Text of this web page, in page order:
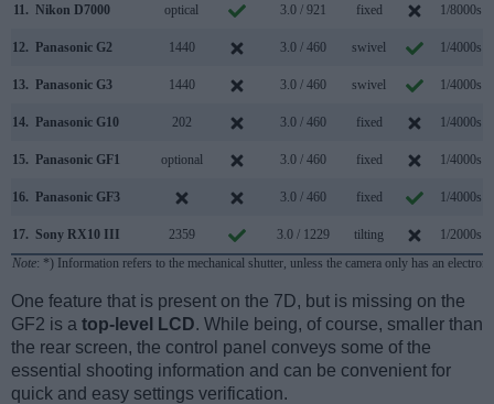
11. Nikon D7000 optical 3.0 / 921 fixed 1/8000s
12. Panasonic G2 1440 3.0 / 460 swivel 1/4000s
13. Panasonic G3 1440 3.0 / 460 swivel 1/4000s
14. Panasonic G10 202 3.0 / 460 fixed 1/4000s
15. Panasonic GF1 optional 3.0 / 460 fixed 1/4000s
16. Panasonic GF3 3.0 / 460 fixed 1/4000s
17. Sony RX10 III 2359 3.0 / 1229 tilting 1/2000s
Note: *) Information refers to the mechanical shutter, unless the camera only has an
One feature that is present on the 7D, but is missing on the
GF2 is a top-level LCD. While being, of course, smaller than
the rear screen, the control panel conveys some of the
essential shooting information and can be convenient for
quick and easy settings verification.